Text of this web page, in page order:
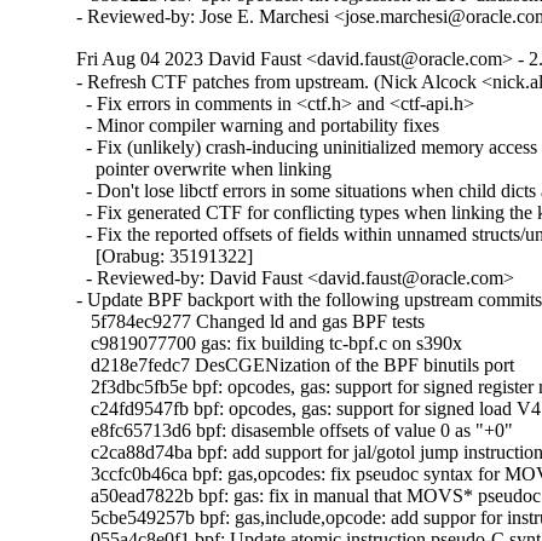
- Reviewed-by: Jose E. Marchesi
Fri Aug 04 2023 David Faust <david.faust@oracle.com> -
- Refresh CTF patches from upstream. (Nick Alcock
  - Fix errors in comments in <ctf.h> and <ctf-api.h>
  - Minor compiler warning and portability fixes
- Fix (unlikely) crash-inducing uninitialized memory
    pointer overwrite when linking
- Don't lose libctf errors in some situations when child dicts
- Fix generated CTF for conflicting types when linking the
- Fix the reported offsets of fields within unnamed structs/
    [Orabug: 35191322]
  - Reviewed-by: David Faust <david.faust@oracle.com>
- Update BPF backport with the following upstream
   5f784ec9277 Changed ld and gas BPF tests
   c9819077700 gas: fix building tc-bpf.c on s390x
   d218e7fedc7 DesCGENization of the BPF binutils port
2f3dbc5fb5e bpf: opcodes, gas: support for signed
c24fd9547fb bpf: opcodes, gas: support for signed load V4
   e8fc65713d6 bpf: disasemble offsets of value 0 as "+0"
c2ca88d74ba bpf: add support for jal/gotol jump
3ccfc0b46ca bpf: gas,opcodes: fix pseudoc syntax for
a50ead7822b bpf: gas: fix in manual that MOVS* pseudoc
5cbe549257b bpf: gas,include,opcode: add suppor for